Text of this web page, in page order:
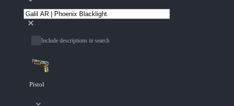
Include descriptions in search
Pistol